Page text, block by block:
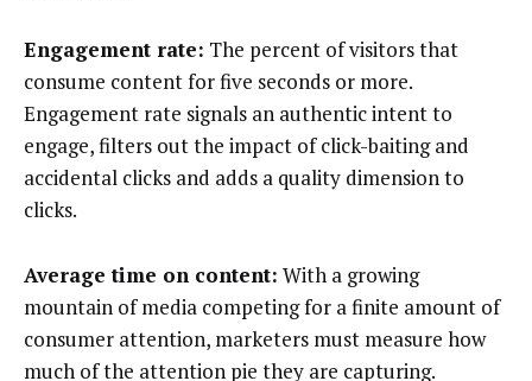
Engagement rate: The percent of visitors that
consume content for five seconds or more.
Engagement rate signals an authentic intent to
engage, filters out the impact of click-baiting and
accidental clicks and adds a quality dimension to
clicks.
Average time on content: With a growing
mountain of media competing for a finite amount of
consumer attention, marketers must measure how
much of the attention pie they are capturing.